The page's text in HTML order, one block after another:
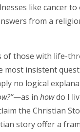
like cancer to
from a
of those with life-
insistent
no logical
—as in howdo I
the Christian
story offer a